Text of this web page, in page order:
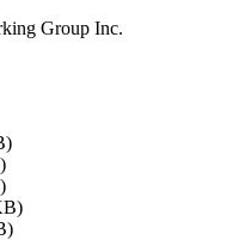
Group Inc.